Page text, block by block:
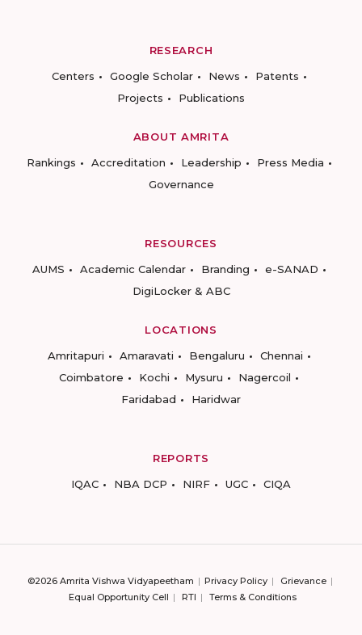
RESEARCH
Centers
Google Scholar News
Patents
Projects
Publications
ABOUT AMRITA
Rankings
Accreditation Leadership
Press Media
Governance
RESOURCES
AUMS
Academic Calendar Branding
e-SANAD
DigiLocker & ABC
LOCATIONS
Amritapuri
Amaravati Bengaluru
Chennai
Coimbatore
Kochi Mysuru
Nagercoil
Faridabad
Haridwar
REPORTS
IQAC
NBA DCP NIRF UGC CIQA
©2026 Amrita Vishwa Vidyapeetham Privacy Policy
Grievance
Equal Opportunity Cell
RTI Terms & Conditions